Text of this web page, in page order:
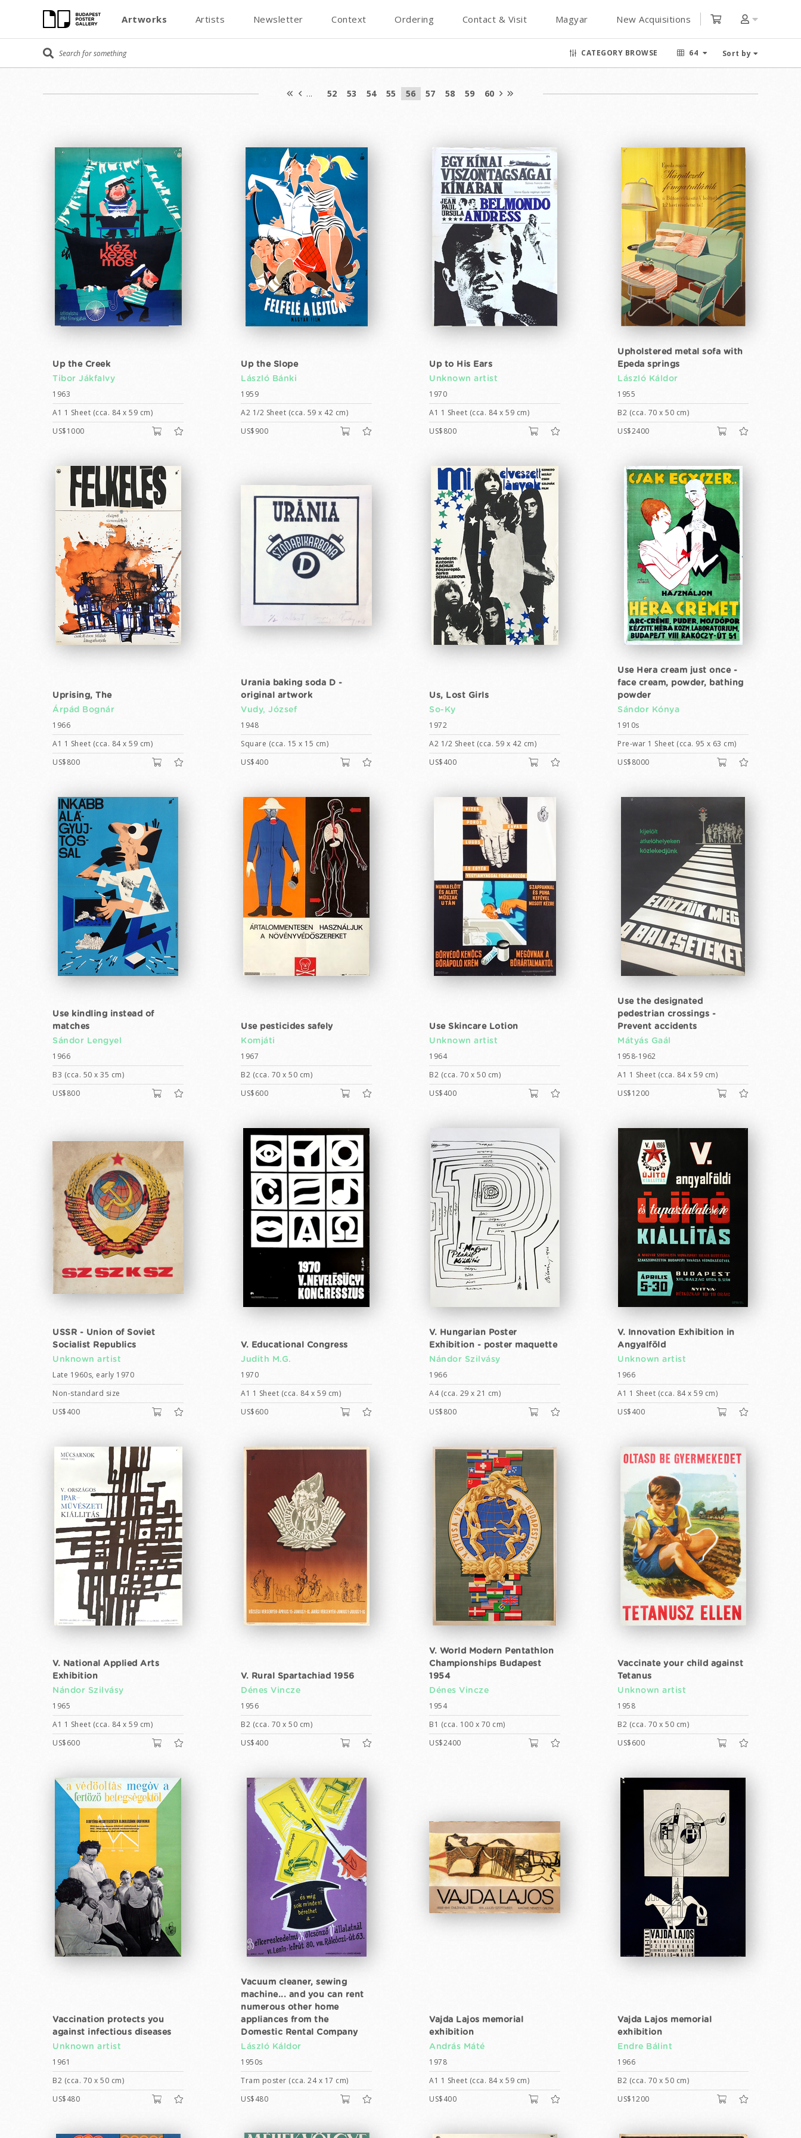
Artworks Artists Newsletter Context Ordering Contact & Visit Magyar New Acquisitions
CATEGORY BROWSE 64 Sort by
... 52 53 54 55 56 57 58 59 60
Up the Creek
Tibor Jákfalvy
1963
A1 1 Sheet (cca. 84 x 59 cm)
US$1000
Up the Slope
László Bánki
1959
A2 1/2 Sheet (cca. 59 x 42 cm)
US$900
Up to His Ears
Unknown artist
1970
A1 1 Sheet (cca. 84 x 59 cm)
US$800
Upholstered metal sofa with
Epeda springs
László Káldor
1955
B2 (cca. 70 x 50 cm)
US$2400
Uprising, The
Árpád Bognár
1966
A1 1 Sheet (cca. 84 x 59 cm)
US$800
Urania baking soda D -
original artwork
Vudy, József
1948
Square (cca. 15 x 15 cm)
US$400
Us, Lost Girls
So-Ky
1972
A2 1/2 Sheet (cca. 59 x 42 cm)
US$400
Use Hera cream just once -
face cream, powder, bathing
powder
Sándor Kónya
1910s
Pre-war 1 Sheet (cca. 95 x 63 cm)
US$8000
Use kindling instead of
matches
Sándor Lengyel
1966
B3 (cca. 50 x 35 cm)
US$800
Use pesticides safely
Komjáti
1967
B2 (cca. 70 x 50 cm)
US$600
Use Skincare Lotion
Unknown artist
1964
B2 (cca. 70 x 50 cm)
US$400
Use the designated
pedestrian crossings -
Prevent accidents
Mátyás Gaál
1958-1962
A1 1 Sheet (cca. 84 x 59 cm)
US$1200
USSR - Union of Soviet
Socialist Republics
Unknown artist
Late 1960s, early 1970
Non-standard size
US$400
V. Educational Congress
Judith M.G.
1970
A1 1 Sheet (cca. 84 x 59 cm)
US$600
V. Hungarian Poster
Exhibition - poster maquette
Nándor Szilvásy
1966
A4 (cca. 29 x 21 cm)
US$800
V. Innovation Exhibition in
Angyalföld
Unknown artist
1966
A1 1 Sheet (cca. 84 x 59 cm)
US$400
V. National Applied Arts
Exhibition
Nándor Szilvásy
1965
A1 1 Sheet (cca. 84 x 59 cm)
US$600
V. Rural Spartachiad 1956
Dénes Vincze
1956
B2 (cca. 70 x 50 cm)
US$400
V. World Modern Pentathlon
Championships Budapest
1954
Dénes Vincze
1954
B1 (cca. 100 x 70 cm)
US$2400
Vaccinate your child against
Tetanus
Unknown artist
1958
B2 (cca. 70 x 50 cm)
US$600
Vaccination protects you
against infectious diseases
Unknown artist
1961
B2 (cca. 70 x 50 cm)
US$480
Vacuum cleaner, sewing
machine... and you can rent
numerous other home
appliances from the
Domestic Rental Company
László Káldor
1950s
Tram poster (cca. 24 x 17 cm)
US$480
Vajda Lajos memorial
exhibition
András Máté
1978
A1 1 Sheet (cca. 84 x 59 cm)
US$400
Vajda Lajos memorial
exhibition
Endre Bálint
1966
B2 (cca. 70 x 50 cm)
US$1200